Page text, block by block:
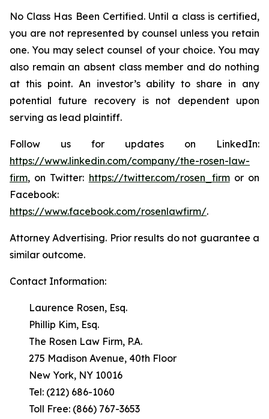
No Class Has Been Certified. Until a class is certified,
you are not represented by counsel unless you retain
one. You may select counsel of your choice. You may
also remain an absent class member and do nothing
at this point. An investor’s ability to share in any
potential future recovery is not dependent upon
serving as lead plaintiff.
Follow us for updates on LinkedIn:
https://www.linkedin.com/company/the-rosen-law-
firm, on Twitter: https://twitter.com/rosen_firmor on
Facebook:
https://www.facebook.com/rosenlawfirm/.
Attorney Advertising. Prior results do not guarantee a
similar outcome.
Contact Information:
Laurence Rosen, Esq.
Phillip Kim, Esq.
The Rosen Law Firm, P.A.
275 Madison Avenue, 40th Floor
New York, NY 10016
Tel: (212) 686-1060
Toll Free: (866) 767-3653